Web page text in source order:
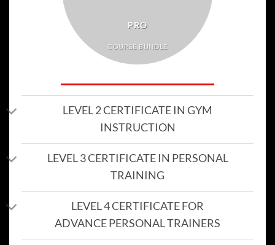
PRO
COURSE BUNDLE
LEVEL 2 CERTIFICATE IN GYM
INSTRUCTION
LEVEL 3 CERTIFICATE IN PERSONAL
TRAINING
LEVEL 4 CERTIFICATE FOR
ADVANCE PERSONAL TRAINERS